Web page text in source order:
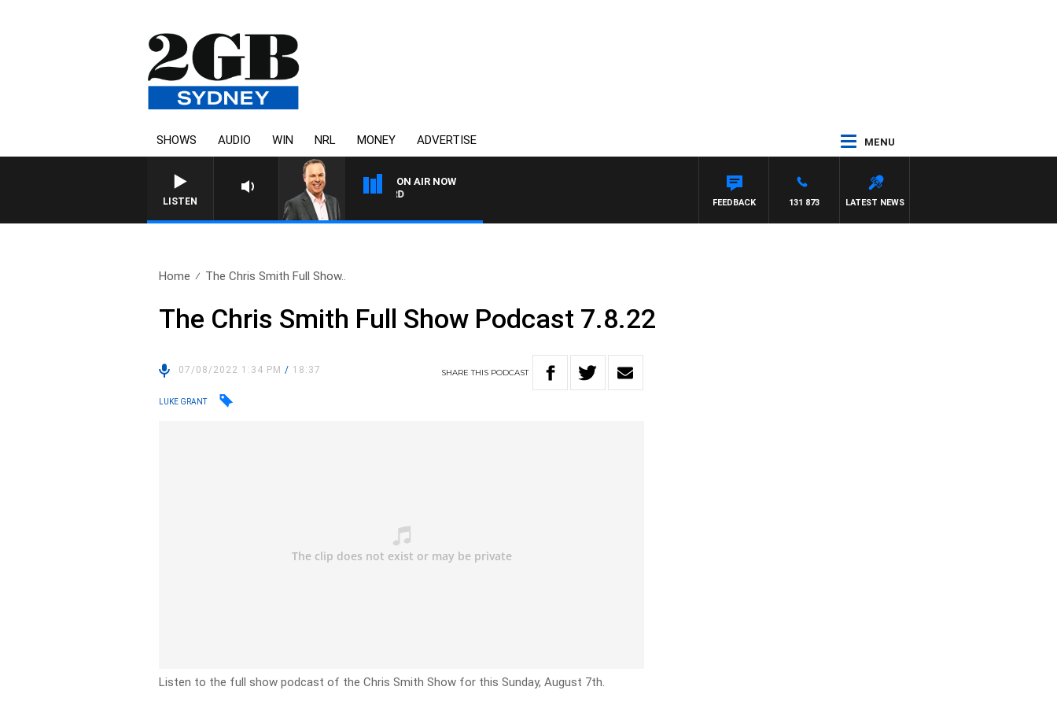
SHOWS AUDIO WIN NRL MONEY ADVERTISE MENU
LISTEN
ON AIR NOW
SYDNEY NOW WITH CLINTON MAYNARD
LATEST NEWS
131 873
FEEDBACK
Home The Chris Smith Full Show..
The Chris Smith Full Show Podcast 7.8.22
07/08/2022 1:34 PM/ 18:37 SHARETHIS PODCAST
LUKE GRANT
Listen to the full show podcast of the Chris Smith Show for this Sunday, August 7th.